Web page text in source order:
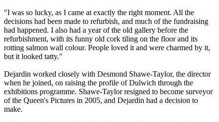
"I was so lucky, as I came at exactly the right moment. All the
decisions had been made to refurbish, and much of the fundraising
had happened. I also had a year of the old gallery before the
refurbishment, with its funny old cork tiling on the floor and its
rotting salmon wall colour. People loved it and were charmed by it,
but it looked tatty."
Dejardin worked closely with Desmond Shawe-Taylor, the director
when he joined, on raising the profile of Dulwich through the
exhibitions programme. Shawe-Taylor resigned to become surveyor
of the Queen's Pictures in 2005, and Dejardin had a decision to
make.